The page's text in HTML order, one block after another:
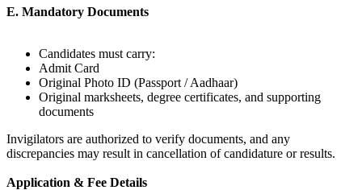
E. Mandatory Documents
Candidates must carry:
Admit Card
Original Photo ID (Passport / Aadhaar)
Original marksheets, degree certificates, and supporting
documents
Invigilators are authorized to verify documents, and any
discrepancies may result in cancellation of candidature or results.
Application & Fee Details